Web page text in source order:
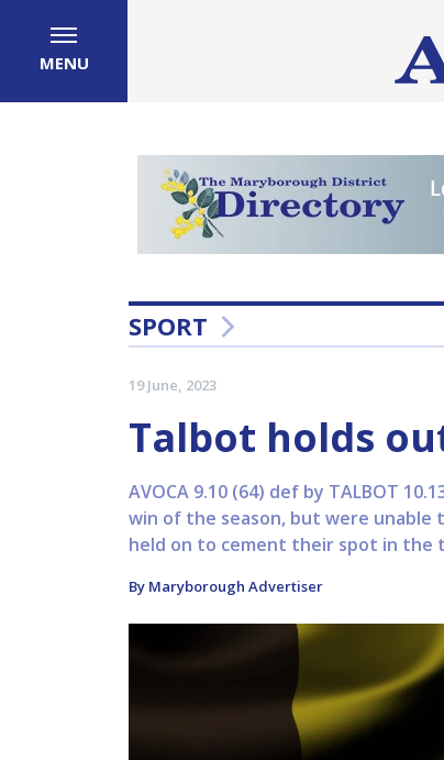
MENU
SPORT
19 June, 2023
Talbot holds
AVOCA 9.10 (64) def by TALBOT
win of the season, but were
held on to cement their spot in the
By Maryborough Advertiser